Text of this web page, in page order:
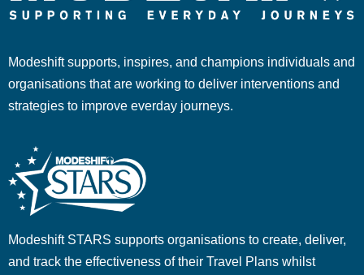
Modeshift supports, inspires, and champions individuals and
organisations that are working to deliver interventions and
strategies to improve everday journeys.
Modeshift STARS supports organisations to create, deliver,
and track the effectiveness of their Travel Plans whilst